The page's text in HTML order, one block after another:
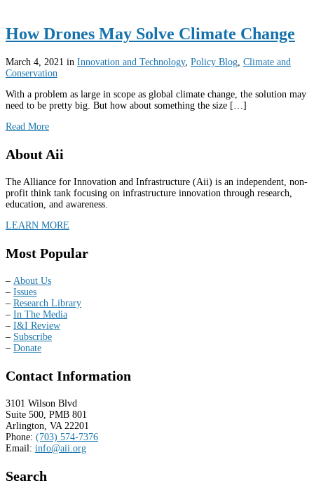
How Drones May Solve Climate Change
March 4, 2021 in Innovation and Technology, Policy Blog, Climate and
Conservation
With a problem as large in scope as global climate change, the solution may
need to be pretty big. But how about something the size […]
Read More
About Aii
The Alliance for Innovation and Infrastructure (Aii) is an independent, non-
profit think tank focusing on infrastructure innovation through research,
education, and awareness.
LEARN MORE
Most Popular
– About Us
– Issues
– Research Library
– In The Media
– I&I Review
– Subscribe
– Donate
Contact Information
3101 Wilson Blvd
Suite 500, PMB 801
Arlington, VA 22201
Phone: (703) 574-7376
Email: info@aii.org
Search